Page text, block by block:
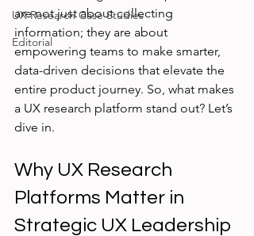
UX Research Case Studies
Editorial
are not just about collecting
information; they are about
empowering teams to make smarter,
data-driven decisions that elevate the
entire product journey. So, what makes
a UX research platform stand out? Let’s
dive in.
Why UX Research
Platforms Matter in
Strategic UX Leadership